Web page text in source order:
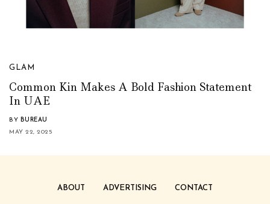
GLAM
Common Kin Makes A Bold Fashion Statement
In UAE
BY BUREAU
MAY 22, 2025
ABOUT ADVERTISING CONTACT